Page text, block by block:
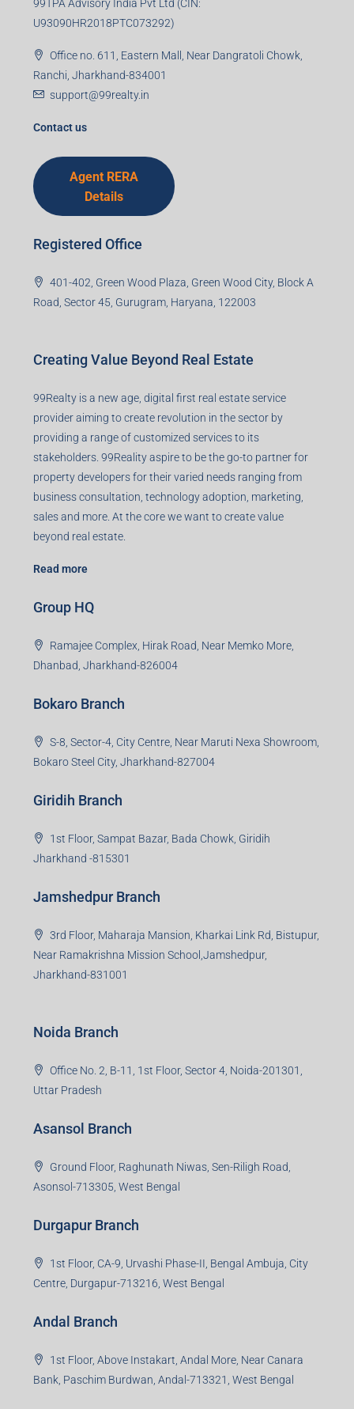
99TPA Advisory India Pvt Ltd (CIN:
U93090HR2018PTC073292)
Office no. 611, Eastern Mall, Near Dangratoli Chowk,
Ranchi, Jharkhand-834001
support@99realty.in
Contact us
Agent RERA
Details
Registered Office
401-402, Green Wood Plaza, Green Wood City, Block A
Road, Sector 45, Gurugram, Haryana, 122003
Creating Value Beyond Real Estate
99Realty is a new age, digital first real estate service
provider aiming to create revolution in the sector by
providing a range of customized services to its
stakeholders. 99Reality aspire to be the go-to partner for
property developers for their varied needs ranging from
business consultation, technology adoption, marketing,
sales and more. At the core we want to create value
beyond real estate.
Read more
Group HQ
Ramajee Complex, Hirak Road, Near Memko More,
Dhanbad, Jharkhand-826004
Bokaro Branch
S-8, Sector-4, City Centre, Near Maruti Nexa Showroom,
Bokaro Steel City, Jharkhand-827004
Giridih Branch
1st Floor, Sampat Bazar, Bada Chowk, Giridih
Jharkhand -815301
Jamshedpur Branch
3rd Floor, Maharaja Mansion, Kharkai Link Rd, Bistupur,
Near Ramakrishna Mission School,Jamshedpur,
Jharkhand-831001
Noida Branch
Office No. 2, B-11, 1st Floor, Sector 4, Noida-201301,
Uttar Pradesh
Asansol Branch
Ground Floor, Raghunath Niwas, Sen-Riligh Road,
Asonsol-713305, West Bengal
Durgapur Branch
1st Floor, CA-9, Urvashi Phase-II, Bengal Ambuja, City
Centre, Durgapur-713216, West Bengal
Andal Branch
1st Floor, Above Instakart, Andal More, Near Canara
Bank, Paschim Burdwan, Andal-713321, West Bengal